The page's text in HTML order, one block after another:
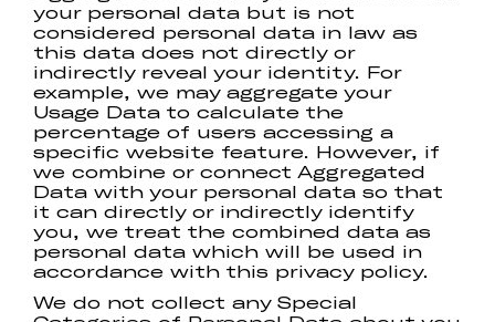
your personal data but is not
considered personal data in law as
this data does not directly or
indirectly reveal your identity. For
example, we may aggregate your
Usage Data to calculate the
percentage of users accessing a
specific website feature. However, if
we combine or connect Aggregated
Data with your personal data so that
it can directly or indirectly identify
you, we treat the combined data as
personal data which will be used in
accordance with this privacy policy.
We do not collect any Special